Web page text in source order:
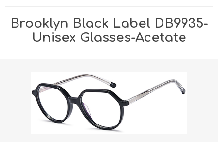
Brooklyn Black Label DB9935-
Unisex Glasses-Acetate